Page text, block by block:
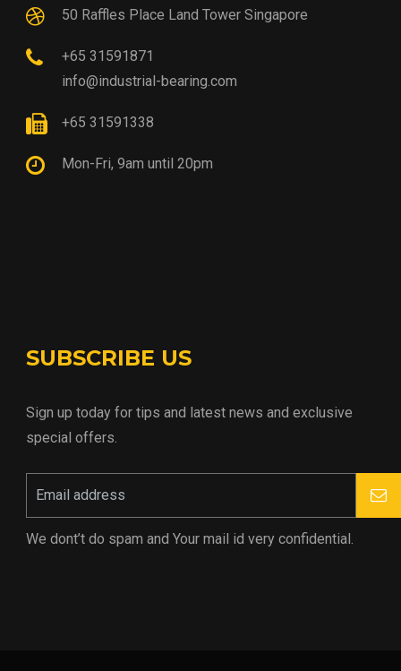
50 Raffles Place Land Tower Singapore
+65 31591871
info@industrial-bearing.com
+65 31591338
Mon-Fri, 9am until 20pm
SUBSCRIBE US
Sign up today for tips and latest news and exclusive
special offers.
We dont’t do spam and Your mail id very confidential.